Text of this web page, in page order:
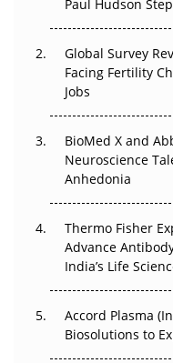
The Great Biopharma
Changed Everything
Beyond the Trial: Can
Regulatory Trust in
Beyond the Obvious
Go Next
Can APAC
Pricing Itself Out?
Paul Hudson
Global Survey
Facing Fertility
Jobs
BioMed X and
Neuroscience
Anhedonia
Thermo Fisher
Advance
India’s Life
Accord Plasma
Biosolutions to